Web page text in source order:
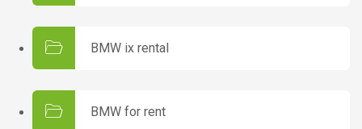
BMW ix rental
BMW for rent